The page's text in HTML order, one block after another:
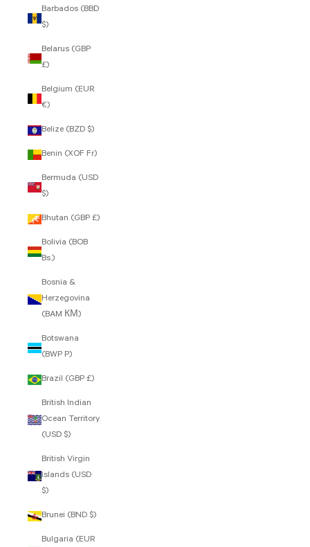
Barbados (BBD
$)
Belarus (GBP
£)
Belgium (EUR
€)
Belize (BZD $)
Benin (XOF Fr)
Bermuda (USD
$)
Bhutan (GBP £)
Bolivia (BOB
Bs.)
Bosnia &
Herzegovina
(BAM КМ)
Botswana
(BWP P)
Brazil (GBP £)
British Indian
Ocean Territory
(USD $)
British Virgin
Islands (USD
$)
Brunei (BND $)
Bulgaria (EUR